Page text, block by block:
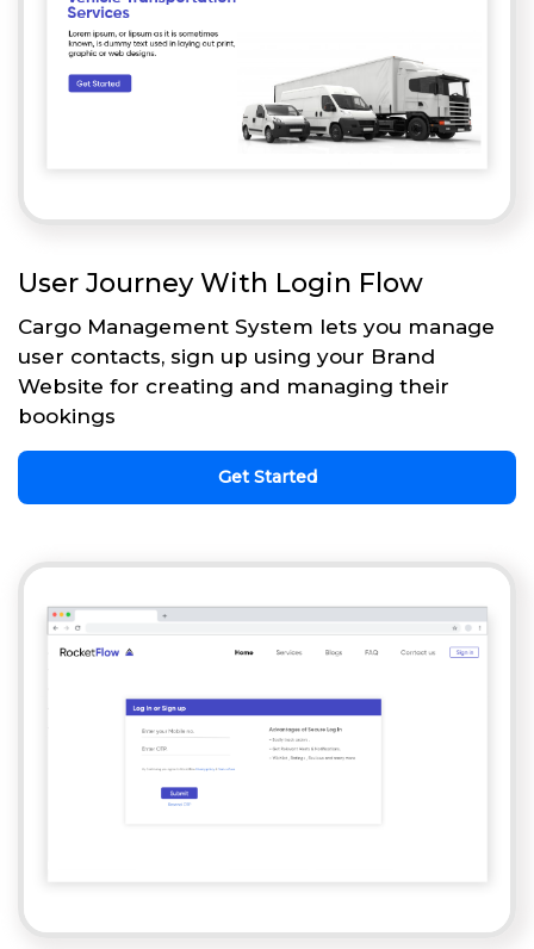
User Journey With Login Flow
Cargo Management System lets you manage
user contacts, sign up using your Brand
Website for creating and managing their
bookings
Get Started